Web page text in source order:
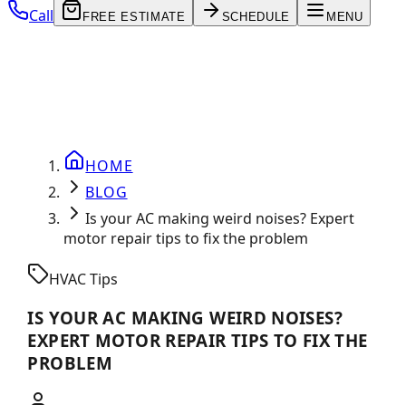
Call FREE ESTIMATE SCHEDULE MENU
HOME
BLOG
Is your AC making weird noises? Expert
motor repair tips to fix the problem
HVAC Tips
IS YOUR AC MAKING WEIRD NOISES?
EXPERT MOTOR REPAIR TIPS TO FIX THE
PROBLEM